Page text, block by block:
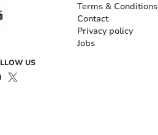
US
Terms & Conditions
Contact
Privacy policy
Jobs